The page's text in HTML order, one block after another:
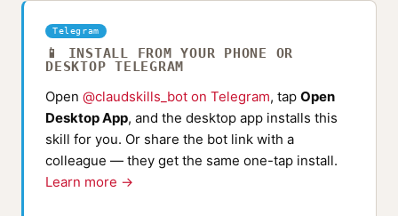
Telegram
📱 INSTALL FROM YOUR PHONE OR
DESKTOP TELEGRAM
Open @claudskills_bot on Telegram, tap Open
Desktop App, and the desktop app installs this
skill for you. Or share the bot link with a
colleague — they get the same one-tap install.
Learn more →